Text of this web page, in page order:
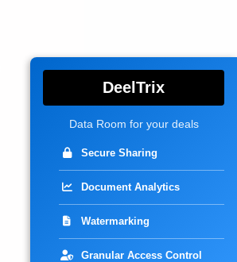
DeelTrix
Data Room for your deals
Secure Sharing
Document Analytics
Watermarking
Granular Access Control